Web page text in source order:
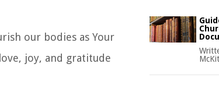
our bodies as Your
joy, and gratitude